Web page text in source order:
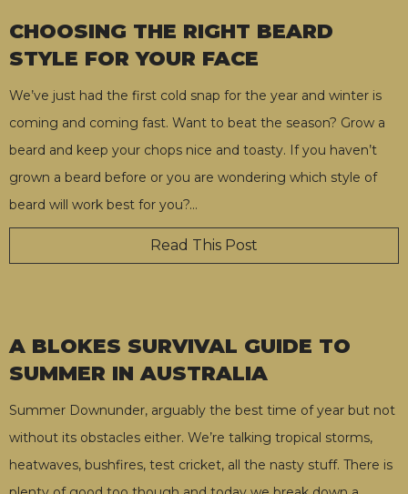
CHOOSING THE RIGHT BEARD
STYLE FOR YOUR FACE
We’ve just had the first cold snap for the year and winter is
coming and coming fast. Want to beat the season? Grow a
beard and keep your chops nice and toasty. If you haven’t
grown a beard before or you are wondering which style of
beard will work best for you?…
Read This Post
A BLOKES SURVIVAL GUIDE TO
SUMMER IN AUSTRALIA
Summer Downunder, arguably the best time of year but not
without its obstacles either. We’re talking tropical storms,
heatwaves, bushfires, test cricket, all the nasty stuff. There is